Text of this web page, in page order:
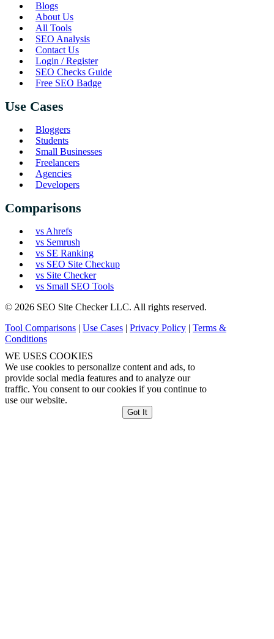
Blogs
About Us
All Tools
SEO Analysis
Contact Us
Login / Register
SEO Checks Guide
Free SEO Badge
Use Cases
Bloggers
Students
Small Businesses
Freelancers
Agencies
Developers
Comparisons
vs Ahrefs
vs Semrush
vs SE Ranking
vs SEO Site Checkup
vs Site Checker
vs Small SEO Tools
© 2026 SEO Site Checker LLC. All rights reserved.
Tool Comparisons | Use Cases | Privacy Policy | Terms &
Conditions
WE USES COOKIES
We use cookies to personalize content and ads, to
provide social media features and to analyze our
traffic. You consent to our cookies if you continue to
use our website.
Got It